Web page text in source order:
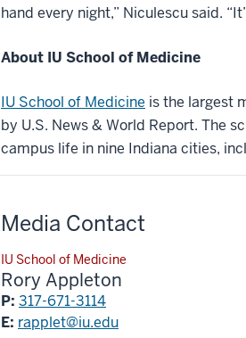
hand every night,” Niculescu said.
About IU School of Medicine
IU School of Medicine is the largest
by U.S. News & World Report. The
campus life in nine Indiana cities,
Media Contact
IU School of Medicine
Rory Appleton
P: 317-671-3114
E: rapplet@iu.edu